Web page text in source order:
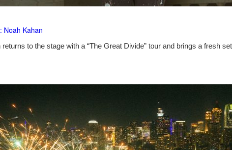
Noah Kahan
returns to the stage with a “The Great Divide” tour and brings a fresh